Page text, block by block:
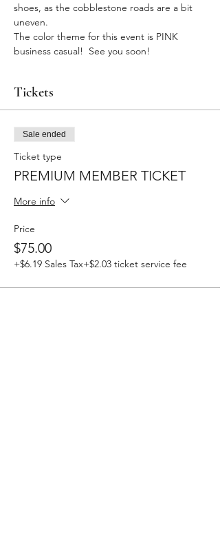
shoes, as the cobblestone roads are a bit
uneven.
The color theme for this event is PINK
business casual!  See you soon!
Tickets
Sale ended
Ticket type
PREMIUM MEMBER TICKET
More info
Price
$75.00
+$6.19 Sales Tax+$2.03 ticket service fee